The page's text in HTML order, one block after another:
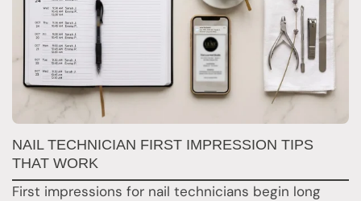
NAIL TECHNICIAN FIRST IMPRESSION TIPS
THAT WORK
First impressions for nail technicians begin long